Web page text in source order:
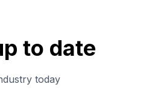
to date
today